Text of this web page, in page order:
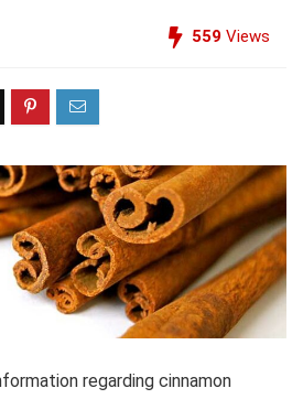
559 Views
regarding cinnamon